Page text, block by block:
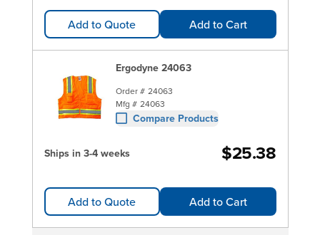
Add to Quote Add to Cart
Ergodyne 24063
Order # 24063
Mfg # 24063
Compare Products
Ships in 3-4 weeks $25.38
Add to Quote Add to Cart